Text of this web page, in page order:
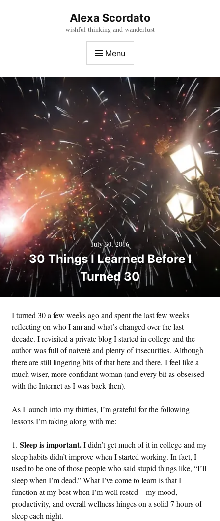
Alexa Scordato
wishful thinking and wanderlust
Menu
July 30, 2016
30 Things I Learned Before I
Turned 30
I turned 30 a few weeks ago and spent the last few weeks
reflecting on who I am and what’s changed over the last
decade. I revisited a private blog I started in college and the
author was full of naiveté and plenty of insecurities. Although
there are still lingering bits of that here and there, I feel like a
much wiser, more confidant woman (and every bit as obsessed
with the Internet as I was back then).
As I launch into my thirties, I’m grateful for the following
lessons I’m taking along with me:
Sleep is important.I didn’t get much of it in college and my
sleep habits didn’t improve when I started working. In fact, I
used to be one of those people who said stupid things like, “I’ll
sleep when I’m dead.” What I’ve come to learn is that I
function at my best when I’m well rested – my mood,
productivity, and overall wellness hinges on a solid 7 hours of
sleep each night.